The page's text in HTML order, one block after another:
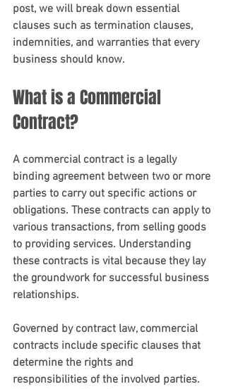
post, we will break down essential
clauses such as termination clauses,
indemnities, and warranties that every
business should know.
What is a Commercial
Contract?
A commercial contract is a legally
binding agreement between two or more
parties to carry out specific actions or
obligations. These contracts can apply to
various transactions, from selling goods
to providing services. Understanding
these contracts is vital because they lay
the groundwork for successful business
relationships.
Governed by contract law, commercial
contracts include specific clauses that
determine the rights and
responsibilities of the involved parties.